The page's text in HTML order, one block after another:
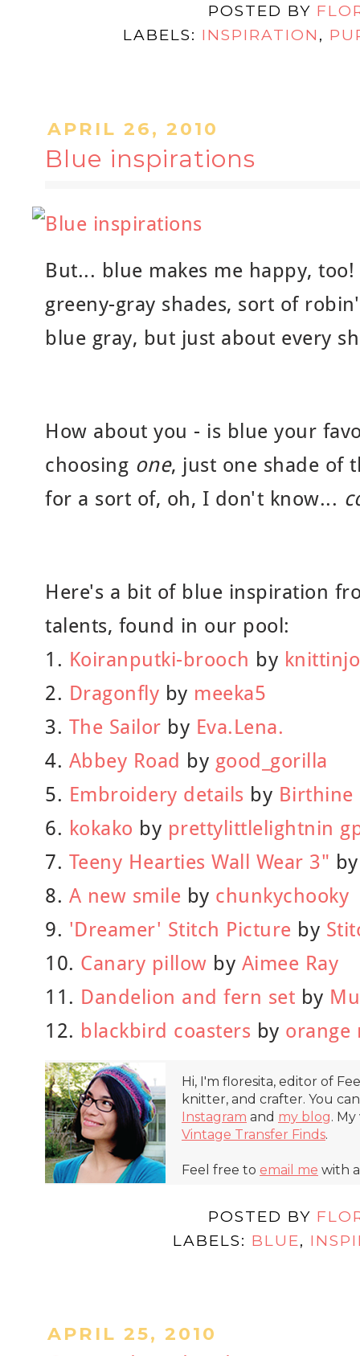
POSTED BY
LABELS: INSPIRATION ,
APRIL 26, 2010
Blue inspirations
But... blue makes me happy,
greeny-gray shades, sort of
blue gray, but just about every
How about you - is blue your
choosing one, just one shade of
for a sort of, oh, I don't know...
Here's a bit of blue inspiration
talents, found in our pool:
1. Koiranputki-brooch by knittinjo
2. Dragonfly by meeka5
3. The Sailor by Eva.Lena.
4. Abbey Road by good_gorilla
5. Embroidery details by Birthine
6. kokako by prettylittlelightnin
7. Teeny Hearties Wall Wear 3"
8. A new smile by chunkychooky
9. 'Dreamer' Stitch Picture by
10. Canary pillow by Aimee Ray
11. Dandelion and fern set by
12. blackbird coasters by orange
Hi, I'm floresita, editor of
knitter, and crafter. You
Instagram and my blog.
Vintage Transfer Finds.
Feel free to email me with
POSTED BY
LABELS: BLUE,
APRIL 25, 2010